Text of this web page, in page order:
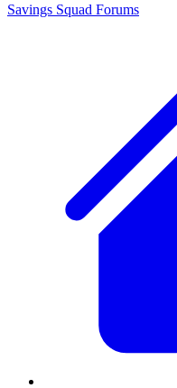
Savings Squad Forums